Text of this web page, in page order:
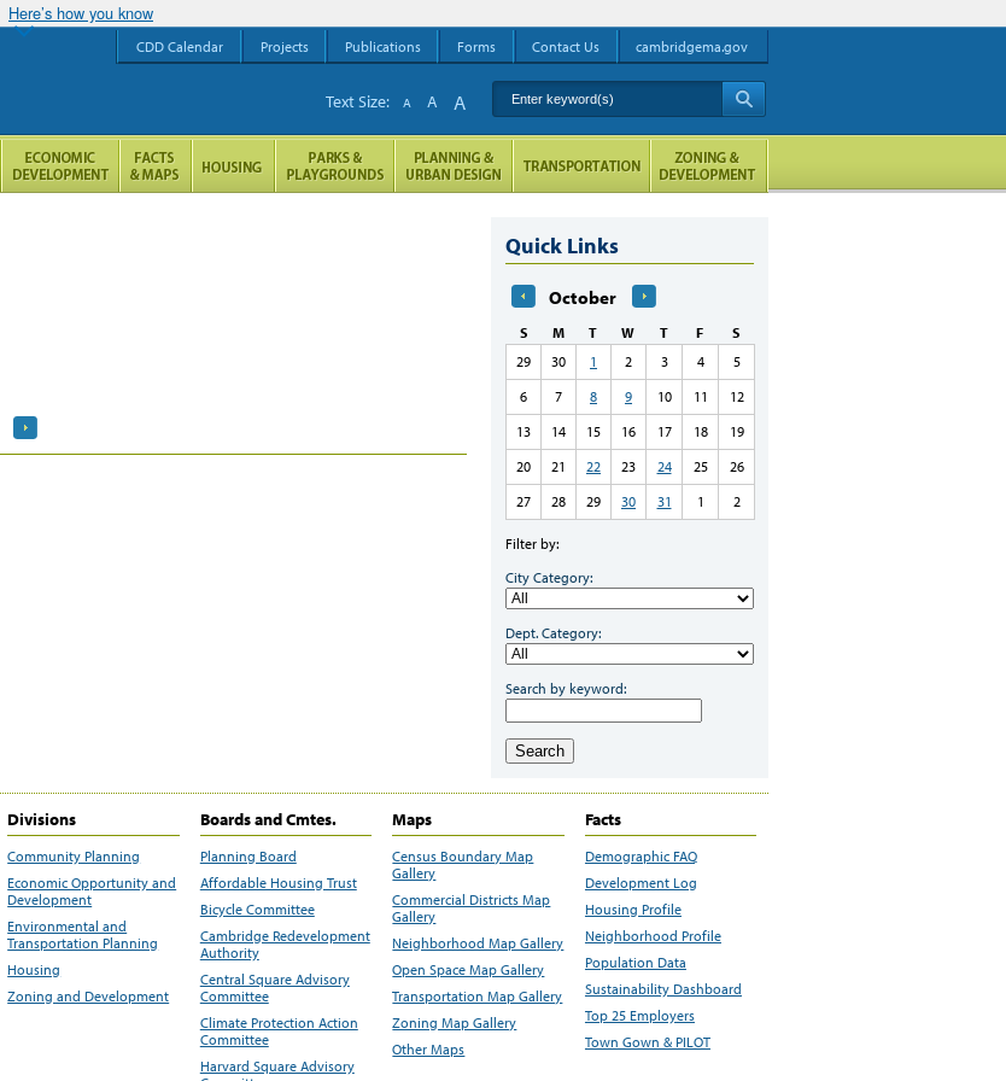
Here’s how you know
Quick Links
October
S M T W T F
S
29
30 1 2 3 4
5
6
7 8 9 10 11
12
13
14 15 16 17 18
19
20
21 22 23 24 25
26
27
28 29 30 31 1 2
Filter by:
City Category:
Dept. Category:
Search by keyword:
Search
Divisions
Community Planning
Economic Opportunity and
Development
Environmental and
Transportation Planning
Housing
Zoning and Development
Boards and Cmtes.
Planning Board
Affordable Housing Trust
Bicycle Committee
Cambridge Redevelopment
Authority
Central Square Advisory
Committee
Climate Protection Action
Committee
Harvard Square Advisory
Maps
Census Boundary Map
Gallery
Commercial Districts Map
Gallery
Neighborhood Map Gallery
Open Space Map Gallery
Transportation Map Gallery
Zoning Map Gallery
Other Maps
Facts
Demographic FAQ
Development Log
Housing Profile
Neighborhood Profile
Population Data
Sustainability Dashboard
Top 25 Employers
Town Gown & PILOT
CDD Calendar Projects Publications Forms Contact Us cambridgema.gov
Enter keyword(s)
Text Size: A A A